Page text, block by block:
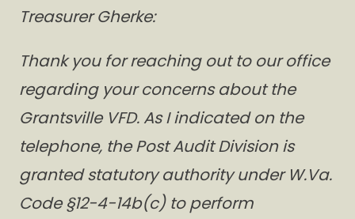
Treasurer Gherke:
Thank you for reaching out to our office
regarding your concerns about the
Grantsville VFD. As I indicated on the
telephone, the Post Audit Division is
granted statutory authority under W.Va.
Code §12-4-14b(c) to perform